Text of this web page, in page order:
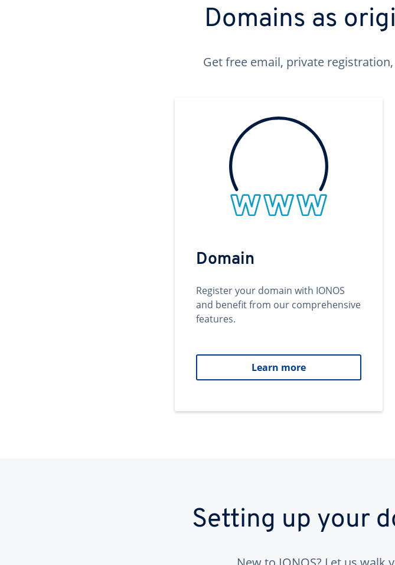
Domains as
Get free email, private
Domain
Register your domain with IONOS
and benefit from our comprehensive
features.
Learn more
Setting up your